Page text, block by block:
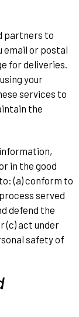
partners to
email or postal
for deliveries.
your
services to
the
in the good
(a) conform to
served
defend the
(c) act under
safety of